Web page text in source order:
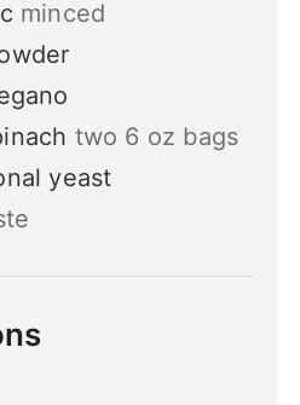
minced
two 6 oz bags
yeast